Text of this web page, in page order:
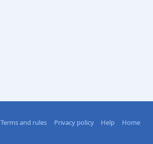
Terms and rules Privacy policy Help Home